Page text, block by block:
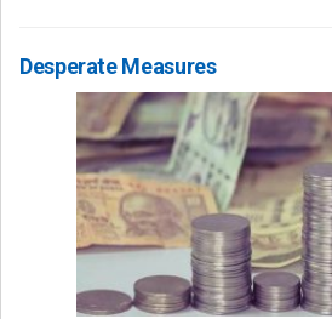
Desperate Measures